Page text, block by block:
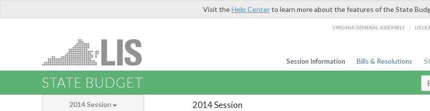
Visit theHelp Centerto learn more about the features of the State
VIRGINIA GENERAL ASSEMBLY / LIS
Session Information Bills & Resolutions
STATE BUDGET
2014 Session
2014 Session